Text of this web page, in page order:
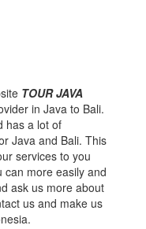
TOUR JAVA
in Java to Bali.
has a lot of
Java and Bali. This
services to you
can more easily and
ask us more about
us and make us